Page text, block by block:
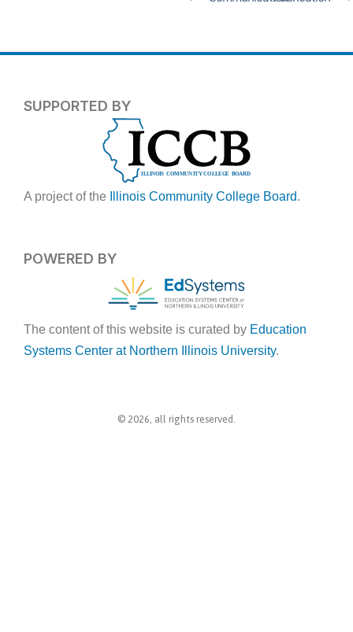
SUPPORTED BY
A project of the Illinois Community College Board.
POWERED BY
The content of this website is curated by Education
Systems Center at Northern Illinois University.
© 2026, all rights reserved.